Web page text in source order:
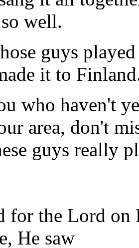
well.
guys
it to
who haven't
area, don't
guys really
for the Lord on
He saw